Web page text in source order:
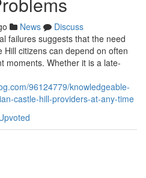
News
Discuss
failures suggests that the need
citizens can depend on often
moments. Whether it is a late-
96124779/knowledgeable-
castle-hill-providers-at-any-time